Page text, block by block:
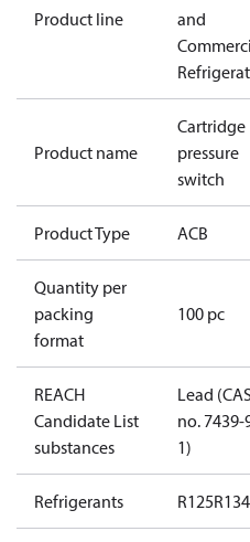
Product line
and
Product name
Cartridge
pressure
switch
Product Type ACB
Quantity per
packing
format
100 pc
REACH
Candidate List
substances
Lead
no. 7439-
1)
Refrigerants R125